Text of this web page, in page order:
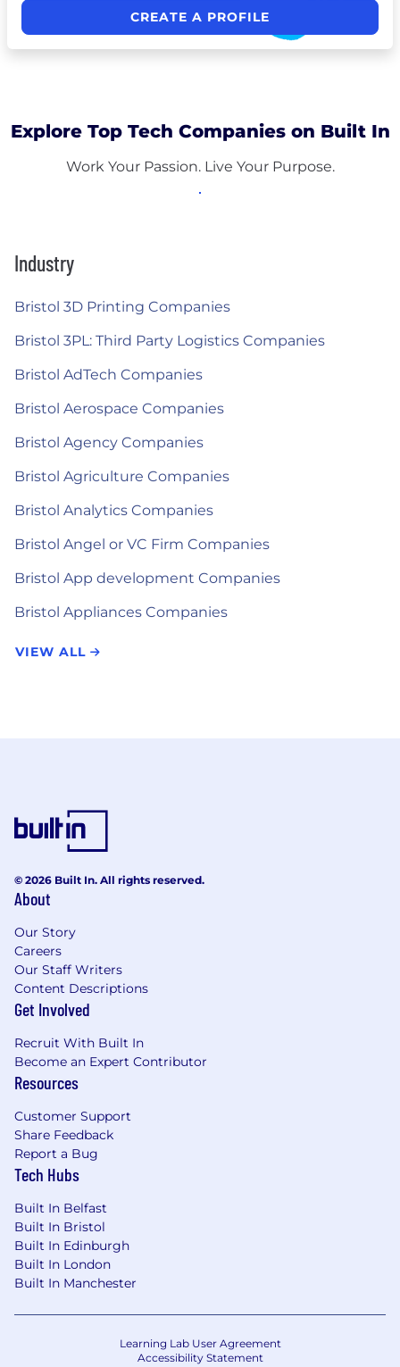
CREATE A PROFILE
Explore Top Tech Companies on Built In
Work Your Passion. Live Your Purpose.
Industry
Bristol 3D Printing Companies
Bristol 3PL: Third Party Logistics Companies
Bristol AdTech Companies
Bristol Aerospace Companies
Bristol Agency Companies
Bristol Agriculture Companies
Bristol Analytics Companies
Bristol Angel or VC Firm Companies
Bristol App development Companies
Bristol Appliances Companies
VIEW ALL
© 2026 Built In. All rights reserved.
About
Our Story
Careers
Our Staff Writers
Content Descriptions
Get Involved
Recruit With Built In
Become an Expert Contributor
Resources
Customer Support
Share Feedback
Report a Bug
Tech Hubs
Built In Belfast
Built In Bristol
Built In Edinburgh
Built In London
Built In Manchester
Learning Lab User Agreement
Accessibility Statement